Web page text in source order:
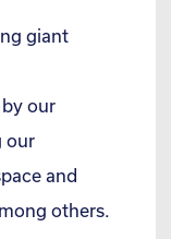
giant
our
our
and
others.